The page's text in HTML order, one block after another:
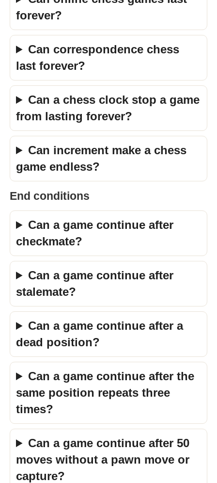
forever?
Can correspondence chess
last forever?
Can a chess clock stop a game
from lasting forever?
Can increment make a chess
game endless?
End conditions
Can a game continue after
checkmate?
Can a game continue after
stalemate?
Can a game continue after a
dead position?
Can a game continue after the
same position repeats three
times?
Can a game continue after 50
moves without a pawn move or
capture?